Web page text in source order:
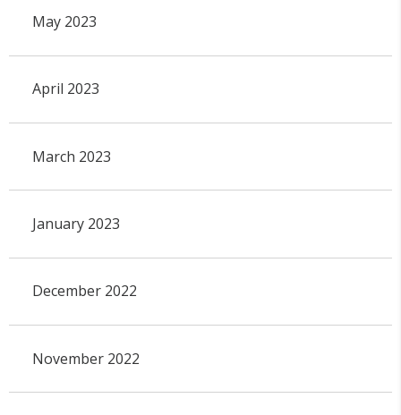
May 2023
April 2023
March 2023
January 2023
December 2022
November 2022